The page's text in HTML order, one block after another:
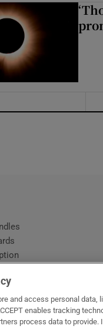
in new window
and access personal data,
enables tracking
process data to